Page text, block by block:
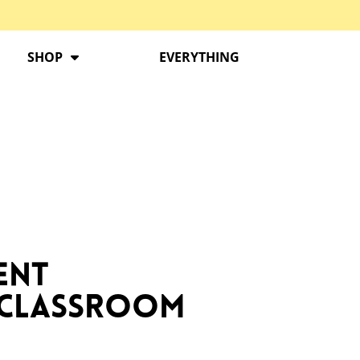
SHOP EVERYTHING